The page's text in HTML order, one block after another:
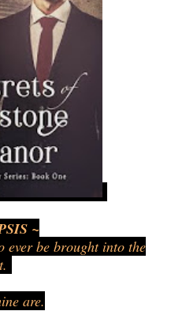
~
ever be brought into the
are.